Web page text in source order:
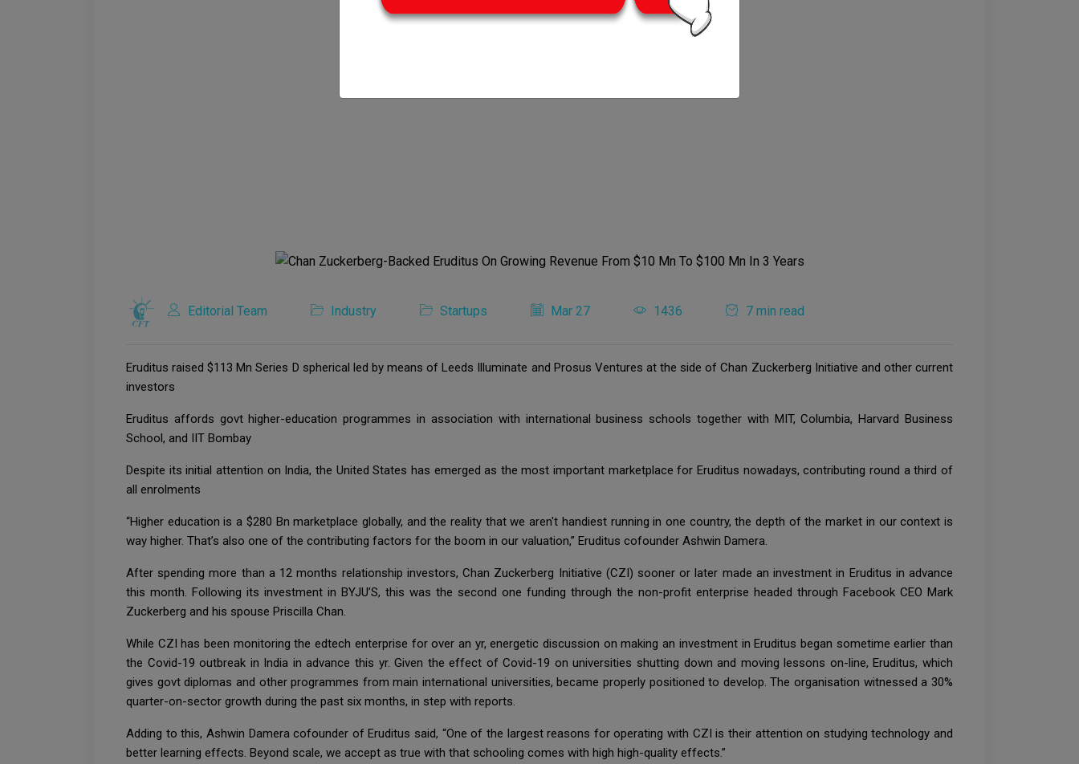
Editorial Team Industry Startups Mar 27 1436 7 min read
Eruditus raised $113 Mn Series D spherical led by means of Leeds Illuminate and Prosus Ventures at the side of Chan Zuckerberg Initiative and other current
investors
Eruditus affords govt higher-education programmes in association with international business schools together with MIT, Columbia, Harvard Business
School, and IIT Bombay
Despite its initial attention on India, the United States has emerged as the most important marketplace for Eruditus nowadays, contributing round a third of
all enrolments
“Higher education is a $280 Bn marketplace globally, and the reality that we aren't handiest running in one country, the depth of the market in our context is
way higher. That’s also one of the contributing factors for the boom in our valuation,” Eruditus cofounder Ashwin Damera.
After spending more than a 12 months relationship investors, Chan Zuckerberg Initiative (CZI) sooner or later made an investment in Eruditus in advance
this month. Following its investment in BYJU’S, this was the second one funding through the non-profit enterprise headed through Facebook CEO Mark
Zuckerberg and his spouse Priscilla Chan.
While CZI has been monitoring the edtech enterprise for over an yr, energetic discussion on making an investment in Eruditus began sometime earlier than
the Covid-19 outbreak in India in advance this yr. Given the effect of Covid-19 on universities shutting down and moving lessons on-line, Eruditus, which
gives govt diplomas and other programmes from main international universities, became properly positioned to develop. The organisation witnessed a 30%
quarter-on-sector growth during the past six months, in step with reports.
Adding to this, Ashwin Damera cofounder of Eruditus said, “One of the largest reasons for operating with CZI is their attention on studying technology and
better learning effects. Beyond scale, we accept as true with that schooling comes with high high-quality effects.”